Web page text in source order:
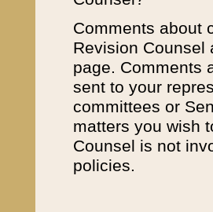
Comments about
Revision
page. Comments
sent to your
committees or
matters you wish
Counsel is not
policies.